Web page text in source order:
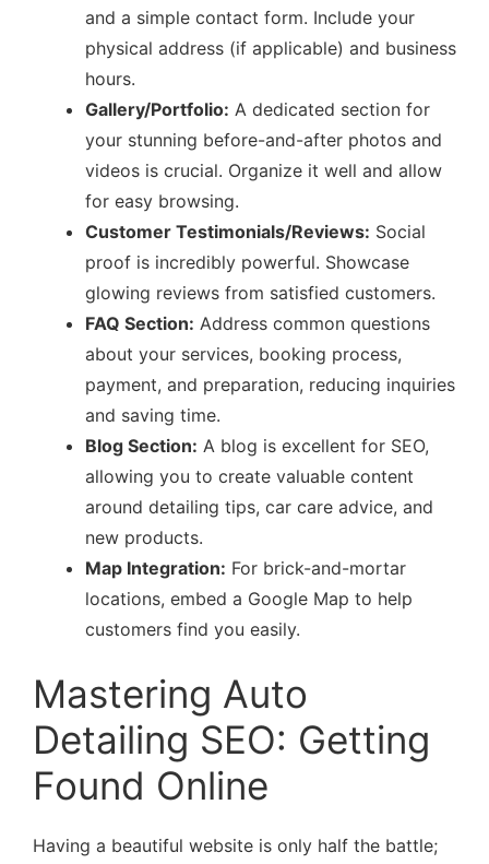
and a simple contact form. Include your
physical address (if applicable) and business
hours.
Gallery/Portfolio: A dedicated section for
your stunning before-and-after photos and
videos is crucial. Organize it well and allow
for easy browsing.
Customer Testimonials/Reviews: Social
proof is incredibly powerful. Showcase
glowing reviews from satisfied customers.
FAQ Section: Address common questions
about your services, booking process,
payment, and preparation, reducing inquiries
and saving time.
Blog Section: A blog is excellent for SEO,
allowing you to create valuable content
around detailing tips, car care advice, and
new products.
Map Integration: For brick-and-mortar
locations, embed a Google Map to help
customers find you easily.
Mastering Auto
Detailing SEO: Getting
Found Online
Having a beautiful website is only half the battle;